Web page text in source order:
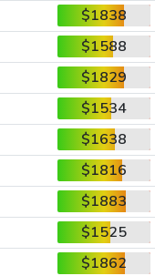
$1838
$1588
$1829
$1534
$1638
$1816
$1883
$1525
$1862